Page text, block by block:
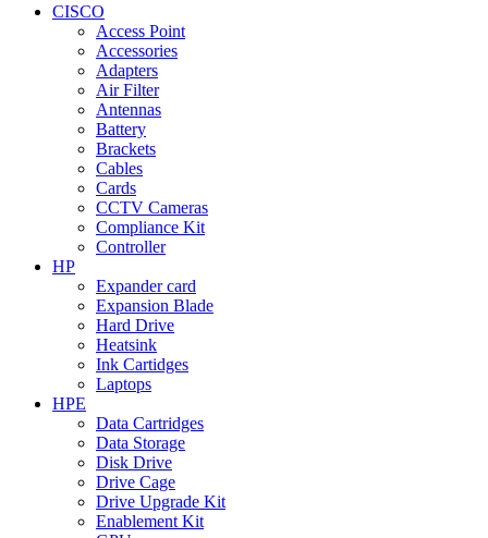
CISCO
Access Point
Accessories
Adapters
Air Filter
Antennas
Battery
Brackets
Cables
Cards
CCTV Cameras
Compliance Kit
Controller
HP
Expander card
Expansion Blade
Hard Drive
Heatsink
Ink Cartidges
Laptops
HPE
Data Cartridges
Data Storage
Disk Drive
Drive Cage
Drive Upgrade Kit
Enablement Kit